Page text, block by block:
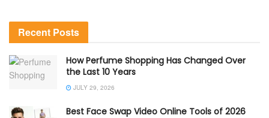
Recent Posts
How Perfume Shopping Has Changed Over
the Last 10 Years
JULY 29, 2026
Best Face Swap Video Online Tools of 2026